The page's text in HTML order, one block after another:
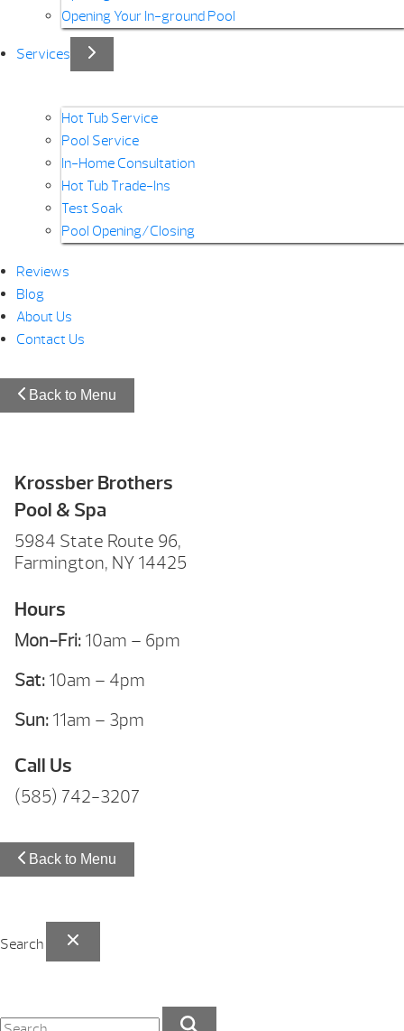
Opening Your In-ground Pool
Services
Hot Tub Service
Pool Service
In-Home Consultation
Hot Tub Trade-Ins
Test Soak
Pool Opening/Closing
Reviews
Blog
About Us
Contact Us
Back to Menu
Krossber Brothers
Pool & Spa
5984 State Route 96,
Farmington, NY 14425
Hours
Mon-Fri: 10am – 6pm
Sat: 10am – 4pm
Sun: 11am – 3pm
Call Us
(585) 742-3207
Back to Menu
Search